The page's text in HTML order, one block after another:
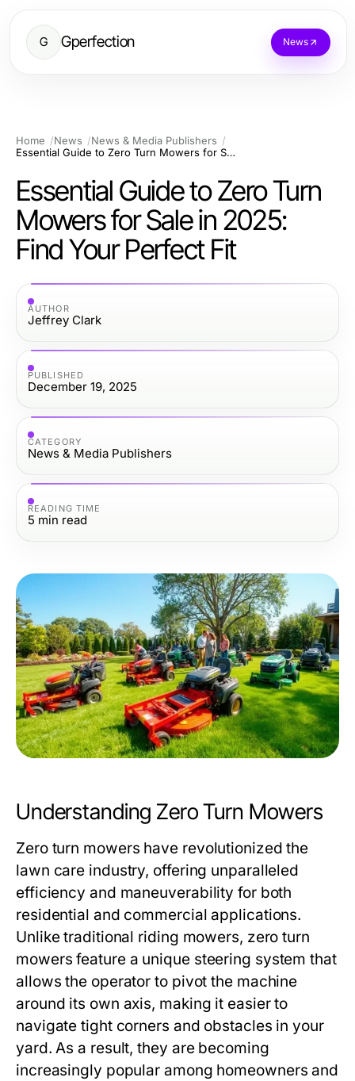
G Gperfection News
Home News
News & Media Publishers
Essential Guide to Zero Turn Mowers for Sale in 2025: Find Your Perfect Fit
Essential Guide to Zero Turn
Mowers for Sale in 2025:
Find Your Perfect Fit
AUTHOR
Jeffrey Clark
PUBLISHED
December 19, 2025
CATEGORY
News & Media Publishers
READING TIME
5 min read
Understanding Zero Turn Mowers
Zero turn mowers have revolutionized the
lawn care industry, offering unparalleled
efficiency and maneuverability for both
residential and commercial applications.
Unlike traditional riding mowers, zero turn
mowers feature a unique steering system that
allows the operator to pivot the machine
around its own axis, making it easier to
navigate tight corners and obstacles in your
yard. As a result, they are becoming
increasingly popular among homeowners and